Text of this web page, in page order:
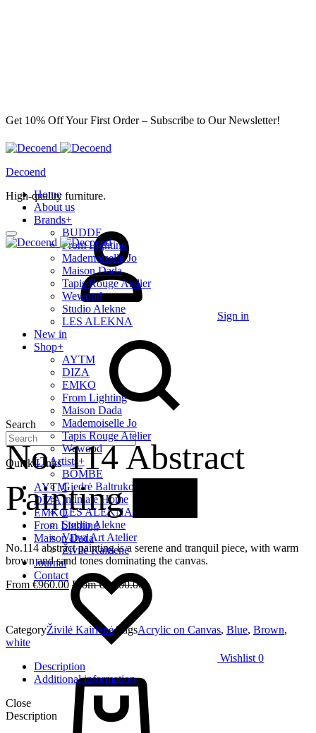
Get 10% Off Your First Order – Subscribe to Our Newsletter!
Decoend
High-quality furniture.
Sign in
Search
Quick Links
AYTM
DIZA
EMKO
From Lighting
Maison Dada
Wishlist 0
Home
About us
Brands+
BUDDE
From Lighting
Mademoiselle Jo
Maison Dada
Tapis Rouge Atelier
Wewood
Studio Alekne
LES ALEKNA
New in
Shop+
AYTM
DIZA
EMKO
From Lighting
Maison Dada
Mademoiselle Jo
Tapis Rouge Atelier
Wewood
LT Artists+
BOMBE
Giedrė Baltrukonytė
Intimate Home
LES ALEKNA
Studio Alekne
Vaiva Art Atelier
Živilė Kairienė
Journal
Contact
No. 114 Abstract
Painting
No.114 abstract painting is a serene and tranquil piece, with warm
brown and sand tones dominating the canvas.
€960.00 € 1,200.00
CategoryŽivilė Kairienė TagsAcrylic on Canvas, Blue, Brown,
white
Description
Additional information
Close
Description